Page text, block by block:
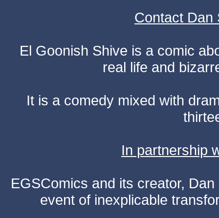
Contact Dan
El Goonish Shive is a comic
real life and
It is a comedy mixed with
In partnership
EGSComics and its creator,
event of inexplicable